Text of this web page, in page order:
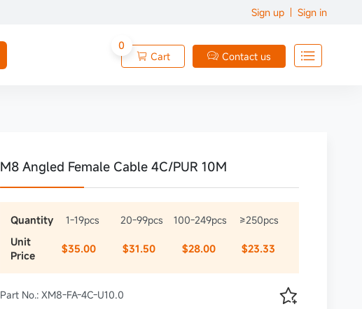
Sign up Sign in
0
 Cart  Contact us 
M8 Angled Female Cable 4C/PUR 10M
Quantity 1-19pcs 20-99pcs 100-249pcs
≥250pcs
Unit
Price
$35.00 $31.50 $28.00 $23.33

Part No.: XM8-FA-4C-U10.0